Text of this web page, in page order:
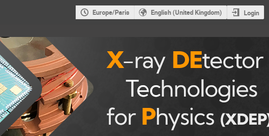
Europe/Paris English (United Kingdom) Login